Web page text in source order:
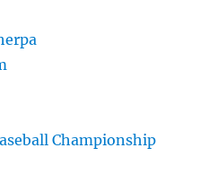
Championship